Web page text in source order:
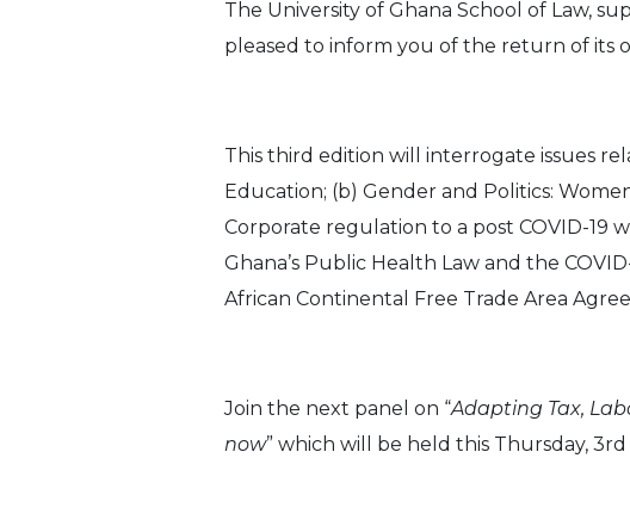
The University of Ghana School of Law,
pleased to inform you of the return of its
This third edition will interrogate issues
Education; (b) Gender and Politics:
Corporate regulation to a post COVID-19
Ghana’s Public Health Law and the
African Continental Free Trade Area
Join the next panel on “Adapting Tax,
now” which will be held this Thursday,